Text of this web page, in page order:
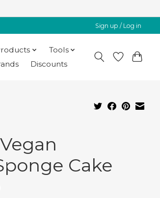
Sign up / Log in
Tools
Discounts
Cake